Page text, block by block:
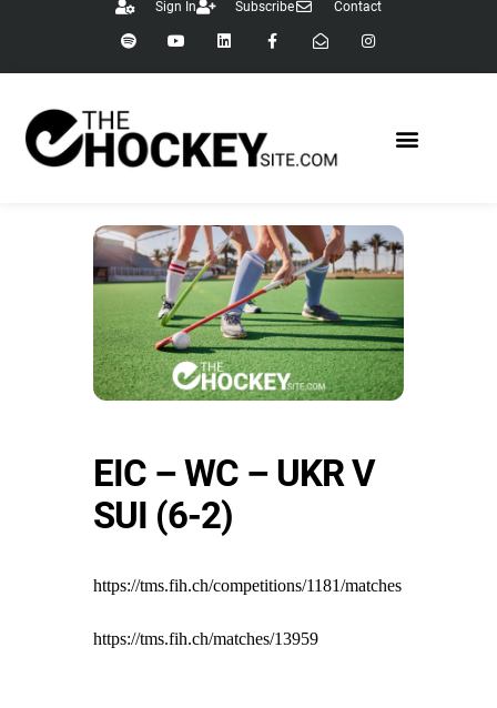
Sign In Subscribe Contact
EIC – WC – UKR V
SUI (6-2)
https://tms.fih.ch/competitions/1181/matches
https://tms.fih.ch/matches/13959